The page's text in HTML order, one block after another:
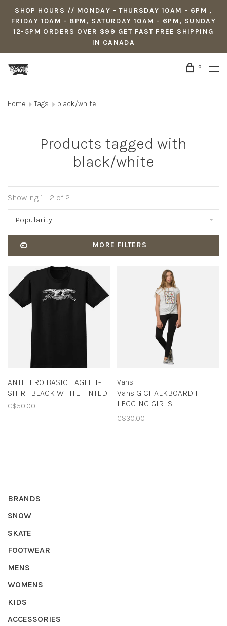
SHOP HOURS // MONDAY - THURSDAY 10AM - 6PM ,
FRIDAY 10AM - 8PM, SATURDAY 10AM - 6PM, SUNDAY
12-5PM ORDERS OVER $99 GET FAST FREE SHIPPING
IN CANADA
0
Home Tags black/white
Products tagged with
black/white
Showing 1 - 2 of 2
Popularity
MORE FILTERS
ANTIHERO BASIC EAGLE T-
SHIRT BLACK WHITE TINTED
C$50.00
Vans
Vans G CHALKBOARD II
LEGGING GIRLS
BLACK/WHITE
C$30.00
BRANDS
SNOW
SKATE
FOOTWEAR
MENS
WOMENS
KIDS
ACCESSORIES